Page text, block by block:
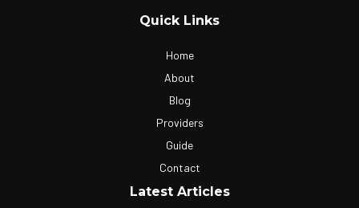
Quick Links
Home
About
Blog
Providers
Guide
Contact
Latest Articles